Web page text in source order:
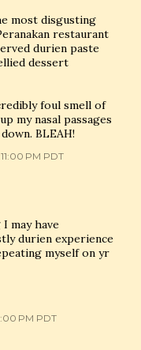
most disgusting
restaurant
durien paste
dessert
foul smell of
my nasal passages
BLEAH!
PM PDT
may have
durien experience
myself on yr
PM PDT